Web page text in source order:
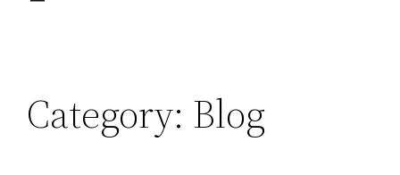
Category: Blog